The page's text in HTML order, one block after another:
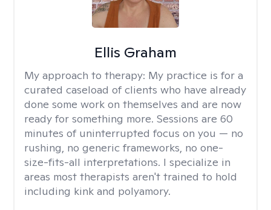
Ellis Graham
My approach to therapy: My practice is for a
curated caseload of clients who have already
done some work on themselves and are now
ready for something more. Sessions are 60
minutes of uninterrupted focus on you — no
rushing, no generic frameworks, no one-
size-fits-all interpretations. I specialize in
areas most therapists aren't trained to hold
including kink and polyamory.